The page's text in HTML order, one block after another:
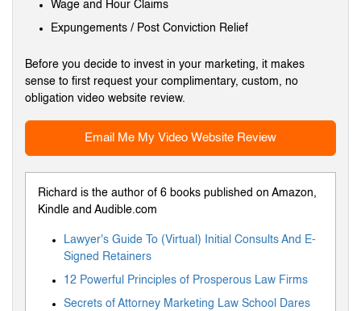
Wage and Hour Claims
Expungements / Post Conviction Relief
Before you decide to invest in your marketing, it makes
sense to first request your complimentary, custom, no
obligation video website review.
Email Me My Video Website Review
Richard is the author of 6 books published on Amazon,
Kindle and Audible.com
Lawyer's Guide To (Virtual) Initial Consults And E-
Signed Retainers
12 Powerful Principles of Prosperous Law Firms
Secrets of Attorney Marketing Law School Dares